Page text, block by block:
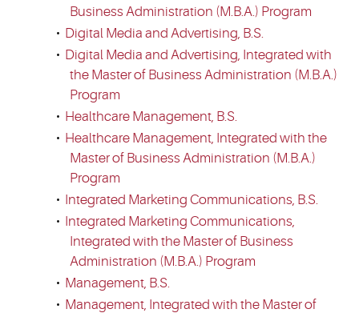
Business Administration (M.B.A.) Program
• Digital Media and Advertising, B.S.
• Digital Media and Advertising, Integrated with
the Master of Business Administration (M.B.A.)
Program
• Healthcare Management, B.S.
• Healthcare Management, Integrated with the
Master of Business Administration (M.B.A.)
Program
• Integrated Marketing Communications, B.S.
• Integrated Marketing Communications,
Integrated with the Master of Business
Administration (M.B.A.) Program
• Management, B.S.
• Management, Integrated with the Master of